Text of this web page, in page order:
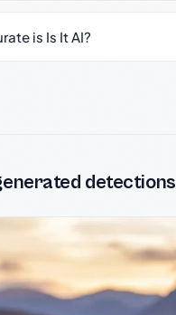
is Is It AI?
detections